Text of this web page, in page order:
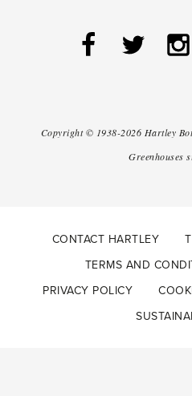
Copyright © 1938-2026 Hartley
Greenhouses
CONTACT HARTLEY
TERMS AND
PRIVACY POLICY